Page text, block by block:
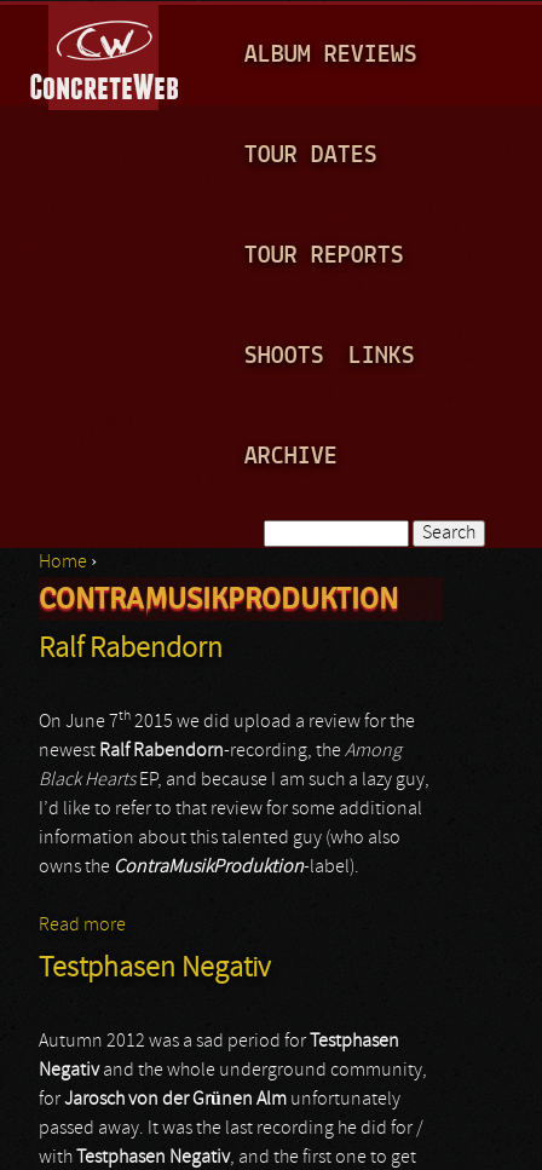
A
N
ALBUM REVIEWS
TOUR DATES
TOUR REPORTS
SHOOTS LINKS
ARCHIVE
Search form
You are here
Home ›
CONTRAMUSIKPRODUKTION
Ralf Rabendorn
On June 7th 2015 we did upload a review for the
newest Ralf Rabendorn-recording, theAmong
Black HeartsEP, and because I am such a lazy guy,
I’d like to refer to that review for some additional
information about this talented guy (who also
owns the ContraMusikProduktion-label).
Read more
Testphasen Negativ
Autumn 2012 was a sad period for
Testphasen
Negativand the whole underground community,
forJarosch von der Grünen Alm unfortunately
passed away. It was the last recording he did for /
with
Testphasen Negativ, and the first one to get